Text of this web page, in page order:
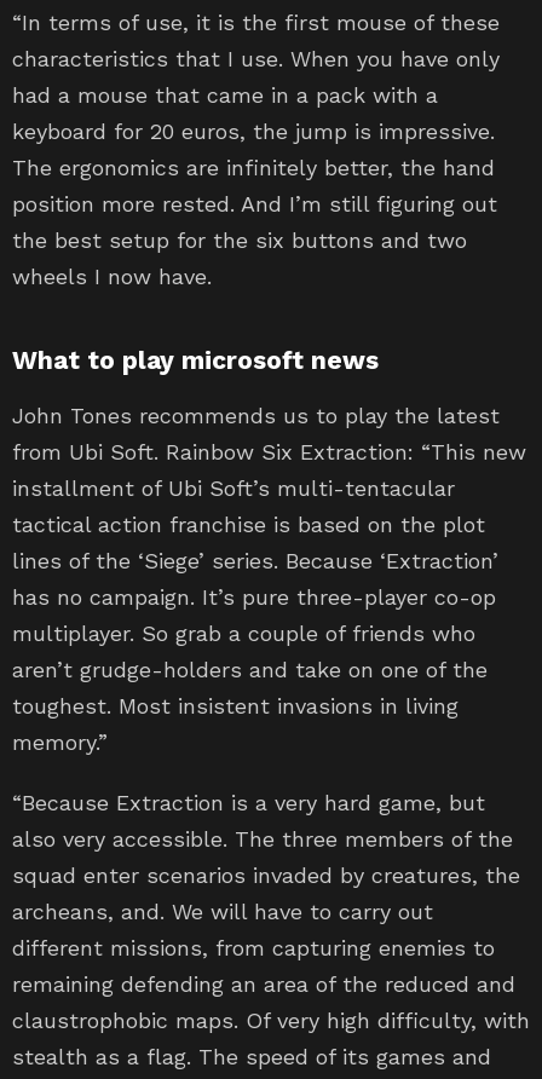
“In terms of use, it is the first mouse of these
characteristics that I use. When you have only
had a mouse that came in a pack with a
keyboard for 20 euros, the jump is impressive.
The ergonomics are infinitely better, the hand
position more rested. And I’m still figuring out
the best setup for the six buttons and two
wheels I now have.
What to play microsoft news
John Tones recommends us to play the latest
from Ubi Soft. Rainbow Six Extraction: “This new
installment of Ubi Soft’s multi-tentacular
tactical action franchise is based on the plot
lines of the ‘Siege’ series. Because ‘Extraction’
has no campaign. It’s pure three-player co-op
multiplayer. So grab a couple of friends who
aren’t grudge-holders and take on one of the
toughest. Most insistent invasions in living
memory.”
“Because Extraction is a very hard game, but
also very accessible. The three members of the
squad enter scenarios invaded by creatures, the
archeans, and. We will have to carry out
different missions, from capturing enemies to
remaining defending an area of ​​the reduced and
claustrophobic maps. Of very high difficulty, with
stealth as a flag. The speed of its games and